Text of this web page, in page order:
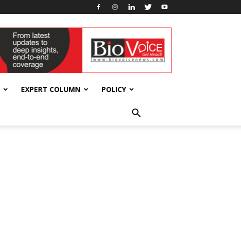
EXPERT COLUMN POLICY